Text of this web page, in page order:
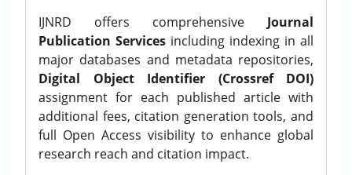
IJNRD offers comprehensive Journal
Publication Services including indexing in all
major databases and metadata repositories,
Digital Object Identifier (Crossref DOI)
assignment for each published article with
additional fees, citation generation tools, and
full Open Access visibility to enhance global
research reach and citation impact.